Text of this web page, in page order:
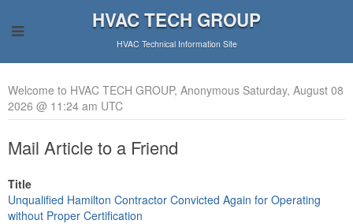
HVAC TECH GROUP
HVAC Technical Information Site
Welcome to HVAC TECH GROUP, Anonymous Saturday, August 08
2026 @ 11:24 am UTC
Mail Article to a Friend
Title
Unqualified Hamilton Contractor Convicted Again for Operating
without Proper Certification